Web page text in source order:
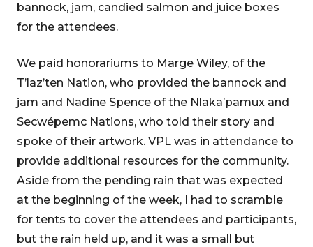
bannock, jam, candied salmon and juice boxes
for the attendees.
We paid honorariums to Marge Wiley, of the
T’laz’ten Nation, who provided the bannock and
jam and Nadine Spence of the Nlaka’pamux and
Secwépemc Nations, who told their story and
spoke of their artwork. VPL was in attendance to
provide additional resources for the community.
Aside from the pending rain that was expected
at the beginning of the week, I had to scramble
for tents to cover the attendees and participants,
but the rain held up, and it was a small but